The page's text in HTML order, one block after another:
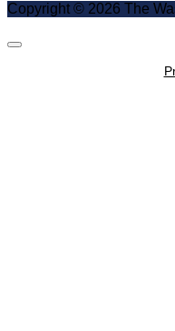
Copyright © 2026 The
Scroll